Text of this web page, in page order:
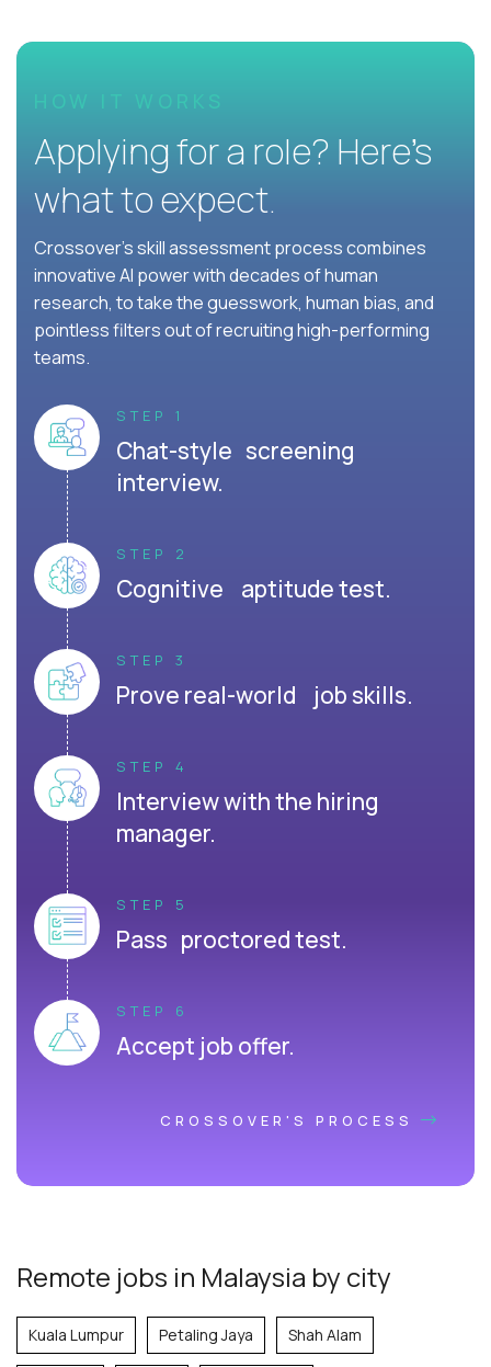
HOW IT WORKS
Applying for a role? Here’s
what to expect.
Crossover's skill assessment process combines
innovative AI power with decades of human
research, to take the guesswork, human bias, and
pointless filters out of recruiting high-performing
teams.
STEP 1
Chat-style screening
interview.
STEP 2
Cognitive aptitude test.
STEP 3
Prove real-world job skills.
STEP 4
Interview with the hiring
manager.
STEP 5
Pass proctored test.
STEP 6
Accept job offer.
CROSSOVER'S PROCESS
Remote jobs in Malaysia by city
Kuala Lumpur Petaling Jaya Shah Alam